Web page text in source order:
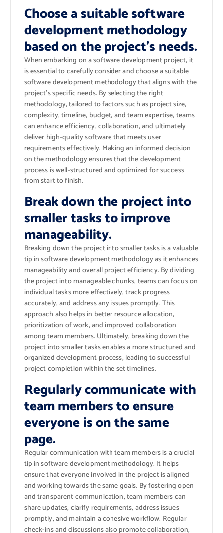
Choose a suitable software
development methodology
based on the project’s needs.
When embarking on a software development project, it
is essential to carefully consider and choose a suitable
software development methodology that aligns with the
project’s specific needs. By selecting the right
methodology, tailored to factors such as project size,
complexity, timeline, budget, and team expertise, teams
can enhance efficiency, collaboration, and ultimately
deliver high-quality software that meets user
requirements effectively. Making an informed decision
on the methodology ensures that the development
process is well-structured and optimized for success
from start to finish.
Break down the project into
smaller tasks to improve
manageability.
Breaking down the project into smaller tasks is a valuable
tip in software development methodology as it enhances
manageability and overall project efficiency. By dividing
the project into manageable chunks, teams can focus on
individual tasks more effectively, track progress
accurately, and address any issues promptly. This
approach also helps in better resource allocation,
prioritization of work, and improved collaboration
among team members. Ultimately, breaking down the
project into smaller tasks enables a more structured and
organized development process, leading to successful
project completion within the set timelines.
Regularly communicate with
team members to ensure
everyone is on the same
page.
Regular communication with team members is a crucial
tip in software development methodology. It helps
ensure that everyone involved in the project is aligned
and working towards the same goals. By fostering open
and transparent communication, team members can
share updates, clarify requirements, address issues
promptly, and maintain a cohesive workflow. Regular
check-ins and discussions also promote collaboration,